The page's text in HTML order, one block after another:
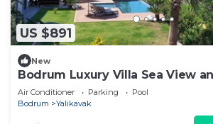
US $891
New
Bodrum Luxury Villa Sea View
Air Conditioner Parking
Pool
Bodrum
Yalikavak